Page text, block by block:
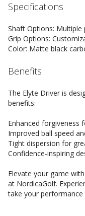
Specifications
Shaft Options: Multiple
Grip Options:
Color: Matte black
Benefits
The Elyte Driver is
benefits:
Enhanced forgiveness
Improved ball speed
Tight dispersion for
Confidence-inspiring
Elevate your game
at NordicaGolf.
take your